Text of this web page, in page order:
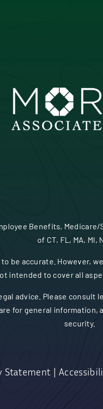
Benefits,
of CT, FL, MA, MI,
be accurate. However,
intended to cover all
advice. Please
for general
security.
Statement |